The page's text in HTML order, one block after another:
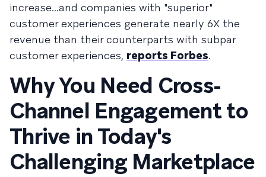
increase...and companies with "superior"
customer experiences generate nearly 6X the
revenue than their counterparts with subpar
customer experiences, reports Forbes.
Why You Need Cross-
Channel Engagement to
Thrive in Today's
Challenging Marketplace